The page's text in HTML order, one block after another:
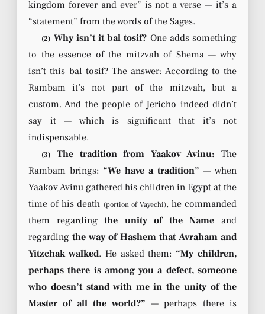
kingdom forever and ever” is not a verse — it’s a
“statement” from the words of the Sages.
(2) Why isn’t it bal tosif? One adds something
to the essence of the mitzvah of Shema — why
isn’t this bal tosif? The answer: According to the
Rambam it’s not part of the mitzvah, but a
custom. And the people of Jericho indeed didn’t
say it — which is significant that it’s not
indispensable.
(3) The tradition from Yaakov Avinu: The
Rambam brings: “We have a tradition” — when
Yaakov Avinu gathered his children in Egypt at the
time of his death (portion of Vayechi), he commanded
them regardingthe unity of the Name and
regardingthe way of Hashem that Avraham and
Yitzchak walked. He asked them: “My children,
perhaps there is among you a defect, someone
who doesn’t stand with me in the unity of the
Master of all the world?” — perhaps there is